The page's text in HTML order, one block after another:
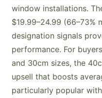
window installations.
$19.99–24.99 (66–73%
designation signals
performance. For
and 30cm sizes, the
upsell that boosts
particularly popular